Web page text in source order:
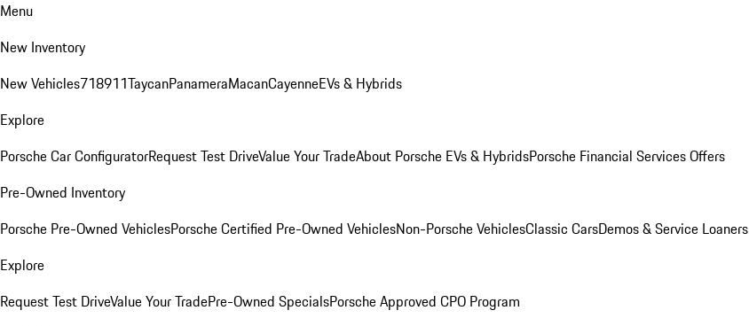
Menu
New Inventory
New Vehicles718911TaycanPanameraMacanCayenneEVs & Hybrids
Explore
Porsche Car ConfiguratorRequest Test DriveValue Your TradeAbout Porsche EVs & HybridsPorsche Financial Services Offers
Pre-Owned Inventory
Porsche Pre-Owned VehiclesPorsche Certified Pre-Owned VehiclesNon-Porsche VehiclesClassic CarsDemos & Service Loaners
Explore
Request Test DriveValue Your TradePre-Owned SpecialsPorsche Approved CPO Program